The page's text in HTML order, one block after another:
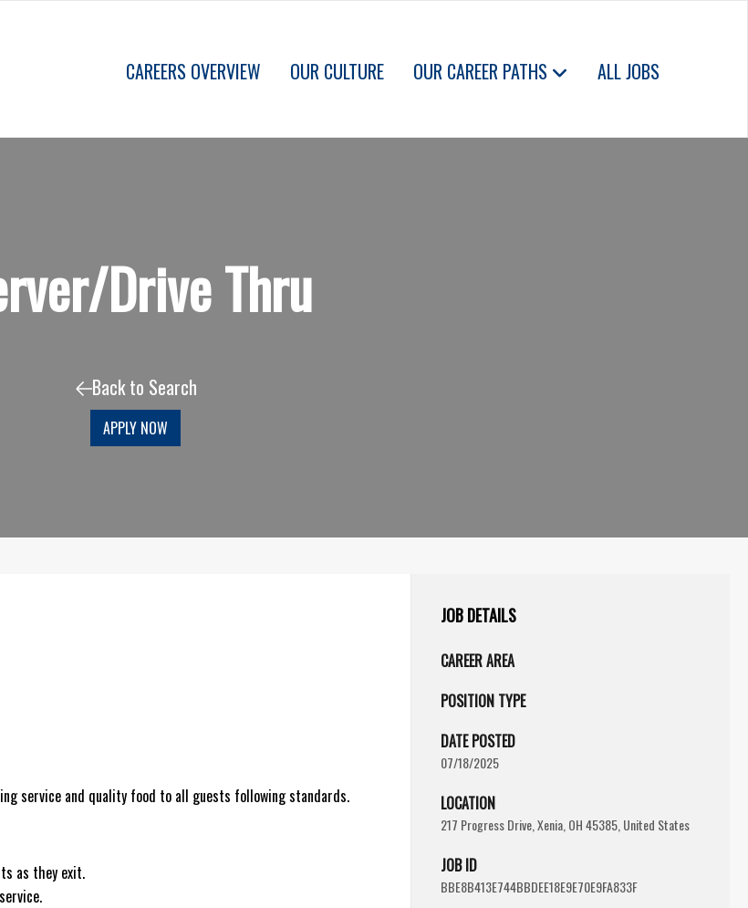
CAREERS OVERVIEW OUR CULTURE OUR CAREER PATHS ALL JOBS
Drive Thru
Back to Search
APPLY NOW
JOB DETAILS
CAREER AREA
POSITION TYPE
DATE POSTED
07/18/2025
LOCATION
217 Progress Drive, Xenia, OH 45385, United States
JOB ID
BBE8B413E744BBDEE18E9E70E9FA833F
service and quality food to all guests following standards.
as they exit.